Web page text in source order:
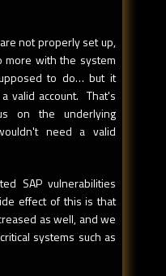
not properly set up,
more with the system
to do… but it
valid account. That's
on the underlying
need a valid
SAP vulnerabilities
effect of this is that
as well, and we
systems such as